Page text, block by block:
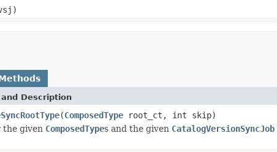
Description
(ComposedType root_ct, int skip)
the given ComposedTypes and the given CatalogVersionSyncJob